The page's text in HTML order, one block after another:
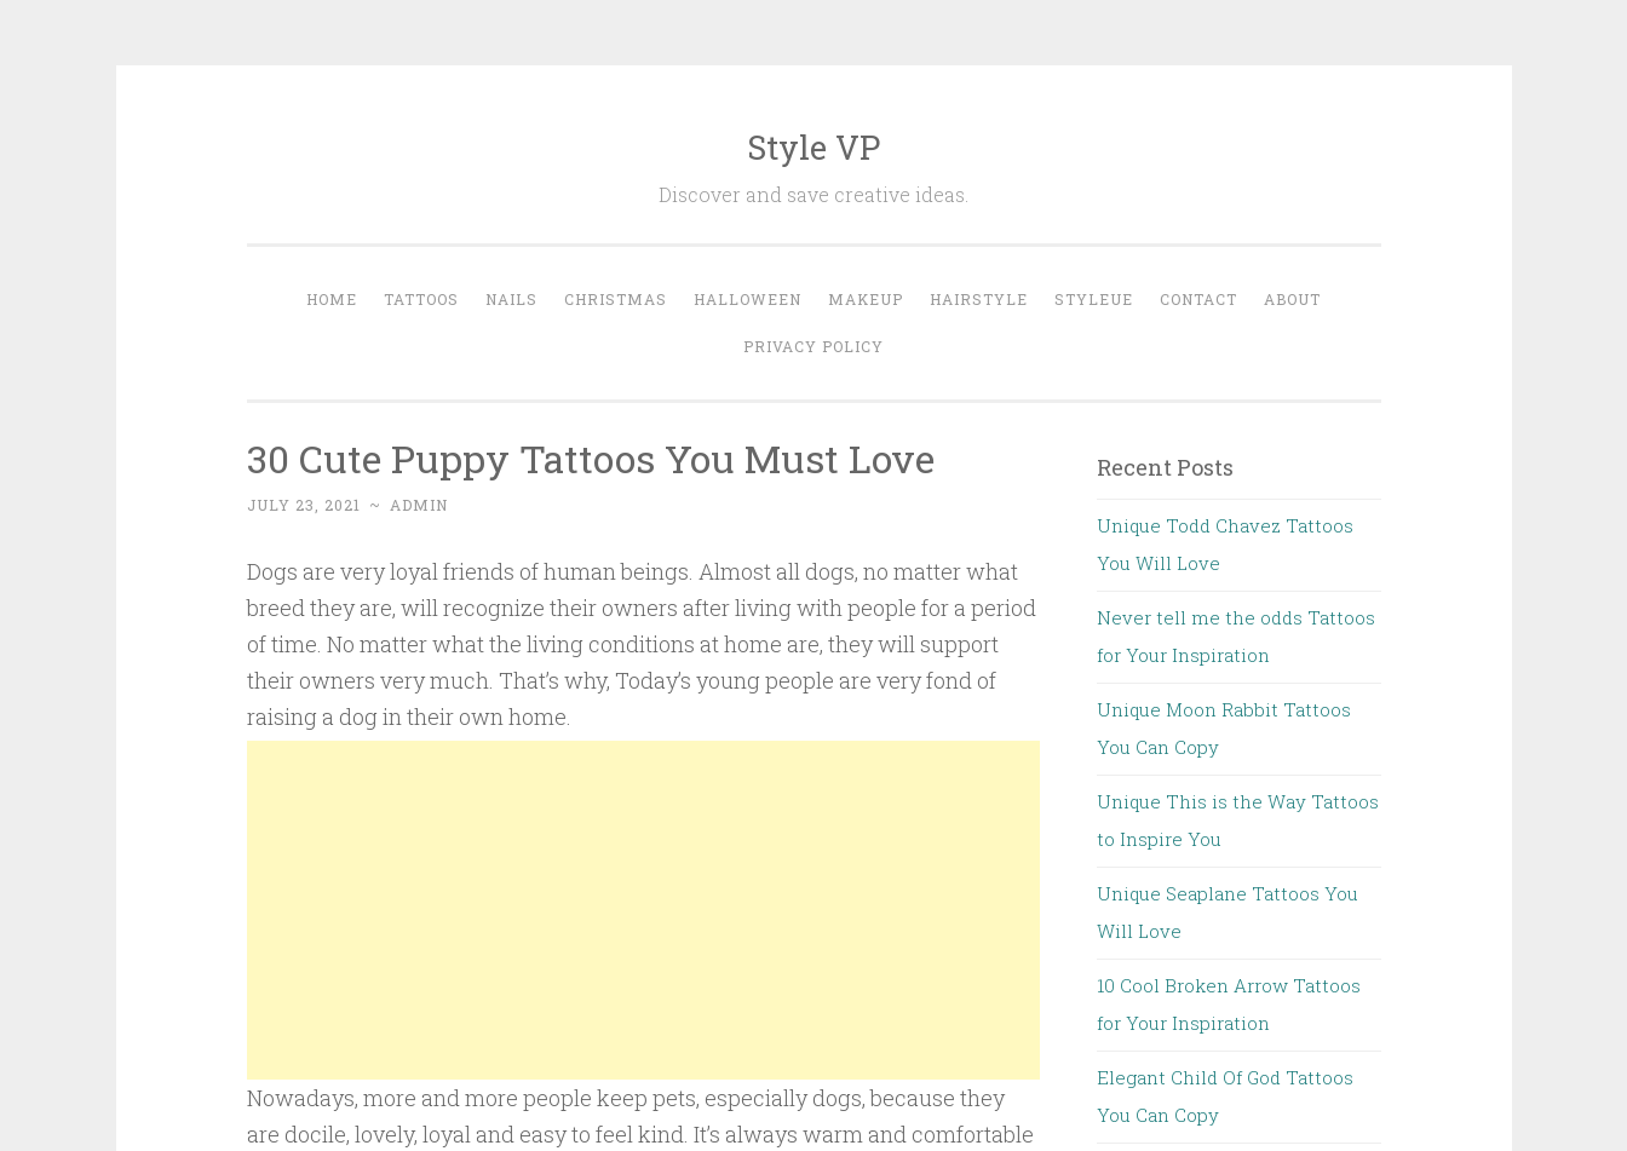
Style VP
Discover and save creative ideas.
HOME TATTOOS NAILS CHRISTMAS HALLOWEEN MAKEUP HAIRSTYLE STYLEUE CONTACT ABOUT
PRIVACY POLICY
30 Cute Puppy Tattoos You Must Love
JULY 23, 2021 ~ ADMIN
Dogs are very loyal friends of human beings. Almost all dogs, no matter what
breed they are, will recognize their owners after living with people for a period
of time. No matter what the living conditions at home are, they will support
their owners very much. That’s why, Today’s young people are very fond of
raising a dog in their own home.
Nowadays, more and more people keep pets, especially dogs, because they
are docile, lovely, loyal and easy to feel kind. It’s always warm and comfortable
Recent Posts
Unique Todd Chavez Tattoos
You Will Love
Never tell me the odds Tattoos
for Your Inspiration
Unique Moon Rabbit Tattoos
You Can Copy
Unique This is the Way Tattoos
to Inspire You
Unique Seaplane Tattoos You
Will Love
10 Cool Broken Arrow Tattoos
for Your Inspiration
Elegant Child Of God Tattoos
You Can Copy